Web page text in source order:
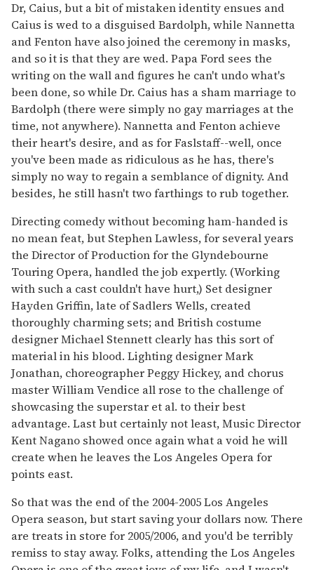
Dr, Caius, but a bit of mistaken identity ensues and
Caius is wed to a disguised Bardolph, while Nannetta
and Fenton have also joined the ceremony in masks,
and so it is that they are wed. Papa Ford sees the
writing on the wall and figures he can't undo what's
been done, so while Dr. Caius has a sham marriage to
Bardolph (there were simply no gay marriages at the
time, not anywhere). Nannetta and Fenton achieve
their heart's desire, and as for Faslstaff--well, once
you've been made as ridiculous as he has, there's
simply no way to regain a semblance of dignity. And
besides, he still hasn't two farthings to rub together.
Directing comedy without becoming ham-handed is
no mean feat, but Stephen Lawless, for several years
the Director of Production for the Glyndebourne
Touring Opera, handled the job expertly. (Working
with such a cast couldn't have hurt,) Set designer
Hayden Griffin, late of Sadlers Wells, created
thoroughly charming sets; and British costume
designer Michael Stennett clearly has this sort of
material in his blood. Lighting designer Mark
Jonathan, choreographer Peggy Hickey, and chorus
master William Vendice all rose to the challenge of
showcasing the superstar et al. to their best
advantage. Last but certainly not least, Music Director
Kent Nagano showed once again what a void he will
create when he leaves the Los Angeles Opera for
points east.
So that was the end of the 2004-2005 Los Angeles
Opera season, but start saving your dollars now. There
are treats in store for 2005/2006, and you'd be terribly
remiss to stay away. Folks, attending the Los Angeles